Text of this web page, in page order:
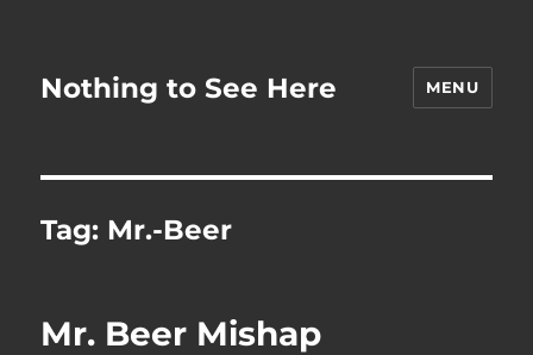
Nothing to See Here MENU
Tag: Mr.-Beer
Mr. Beer Mishap